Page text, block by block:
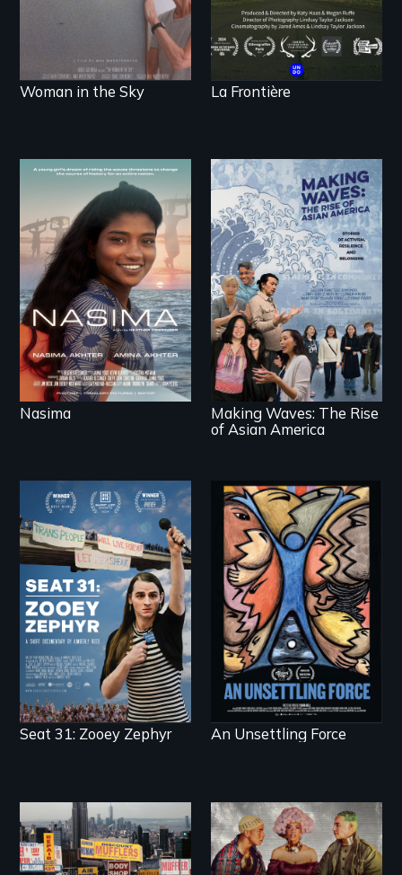
Woman in the Sky La Frontière
A girls dream of
riding the waves
threatens to change
the course of history
for an entire nation.
Nasima
Making Waves
explores the role of
ethnic studies in
redefining Asian
America.
Making Waves: The Rise
of Asian America
After Zooey Zephyr’s
expulsion from
Montana’s legislature,
she made a nearby
bench her “office.”
Seat 31: Zooey Zephyr
America’s poor
organize to confront
a moral crisis of
survival.
An Unsettling Force